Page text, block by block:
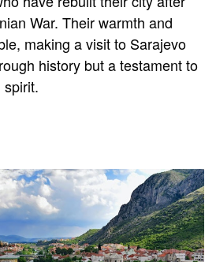
War. Their warmth and
making a visit to Sarajevo
history but a testament to